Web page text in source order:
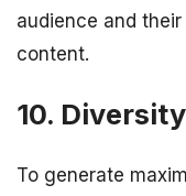
audience and
content.
10.
To generate